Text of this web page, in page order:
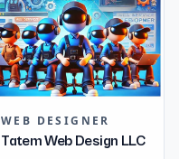
WEB DESIGNER
Tatem Web Design LLC